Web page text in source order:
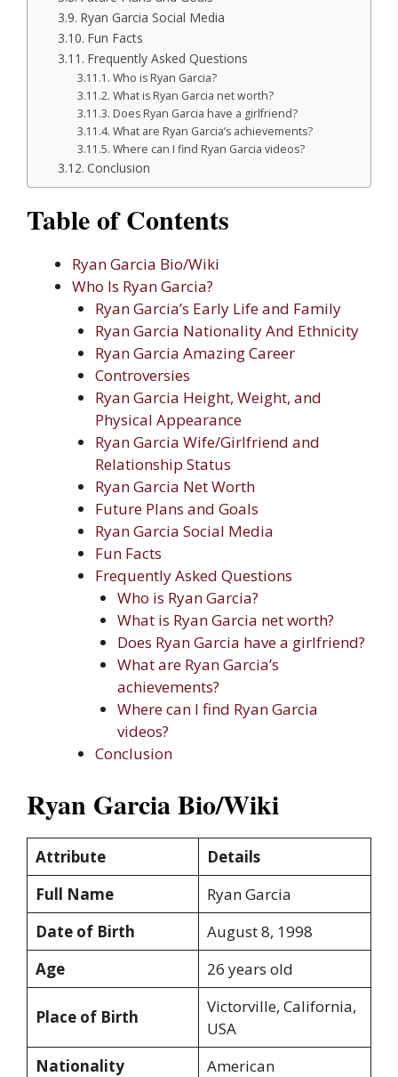
Ryan Garcia Social Media
Fun Facts
Frequently Asked Questions
Who is Ryan Garcia?
What is Ryan Garcia net worth?
Does Ryan Garcia have a girlfriend?
What are Ryan Garcia’s achievements?
Where can I find Ryan Garcia videos?
Conclusion
Table of Contents
Ryan Garcia Bio/Wiki
Who Is Ryan Garcia?
Ryan Garcia’s Early Life and Family
Ryan Garcia Nationality And Ethnicity
Ryan Garcia Amazing Career
Controversies
Ryan Garcia Height, Weight, and
Physical Appearance
Ryan Garcia Wife/Girlfriend and
Relationship Status
Ryan Garcia Net Worth
Future Plans and Goals
Ryan Garcia Social Media
Fun Facts
Frequently Asked Questions
Who is Ryan Garcia?
What is Ryan Garcia net worth?
Does Ryan Garcia have a girlfriend?
What are Ryan Garcia’s
achievements?
Where can I find Ryan Garcia
videos?
Conclusion
Ryan Garcia Bio/Wiki
Attribute
Details
Full Name
Ryan Garcia
Date of Birth
August 8, 1998
Age
26 years old
Place of Birth
Victorville, California,
USA
Nationality
American